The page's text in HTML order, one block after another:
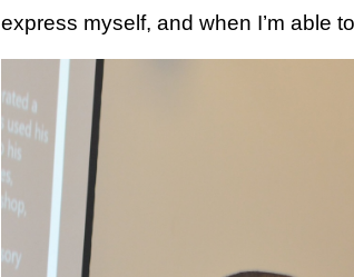
express myself, and when I’m able